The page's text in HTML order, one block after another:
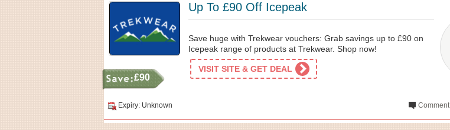
Up To £90 Off Icepeak
£90
Save huge with Trekwear vouchers: Grab savings up to £90 on
Icepeak range of products at Trekwear. Shop now!
VISIT SITE & GET DEAL
Expiry: Unknown Comment